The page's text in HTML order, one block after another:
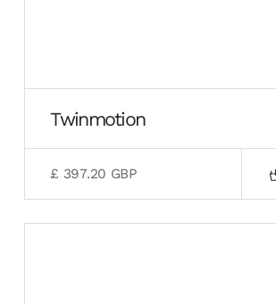
Twinmotion
£ 397.20 GBP